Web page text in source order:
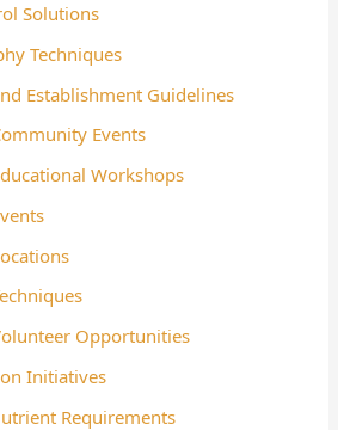
Solutions
Techniques
Establishment Guidelines
Events
Workshops
Opportunities
Initiatives
Requirements